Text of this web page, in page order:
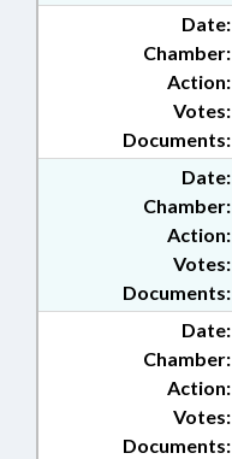
Date:
Chamber:
Action:
Documents:
Votes:
Date:
Chamber:
Action:
Documents:
Votes:
Date:
Chamber:
Action:
Documents:
Votes: